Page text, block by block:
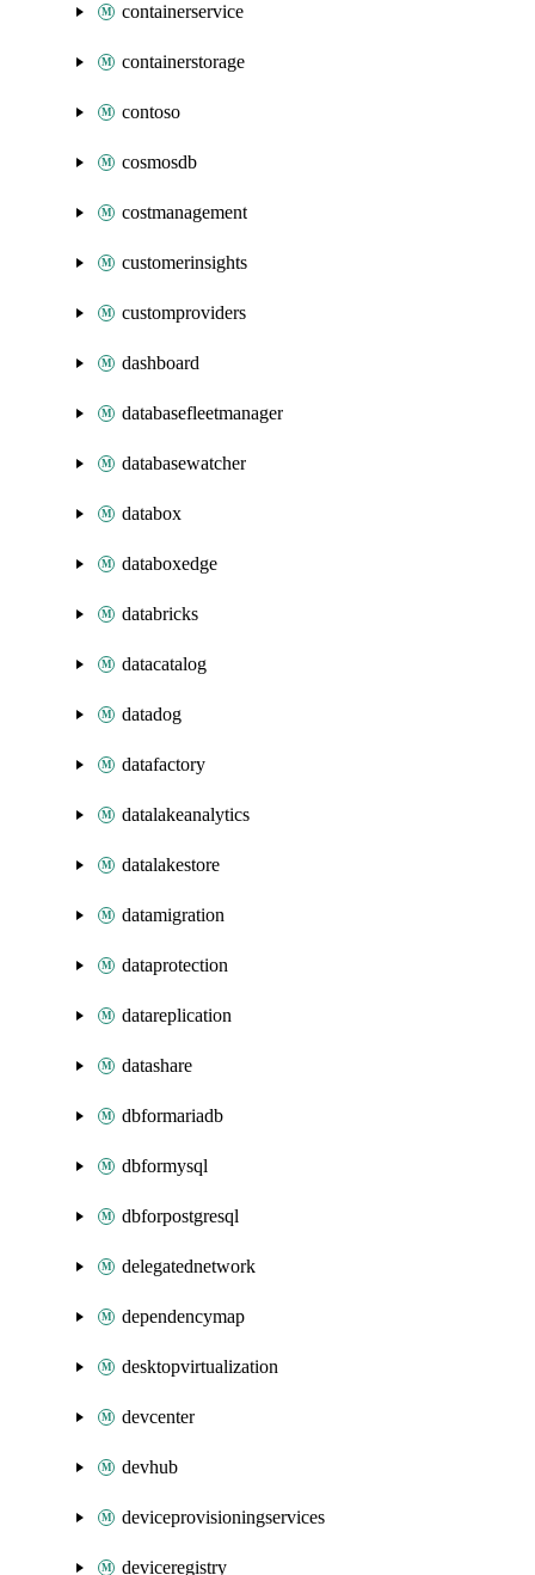
containerservice
containerstorage
contoso
cosmosdb
costmanagement
customerinsights
customproviders
dashboard
databasefleetmanager
databasewatcher
databox
databoxedge
databricks
datacatalog
datadog
datafactory
datalakeanalytics
datalakestore
datamigration
dataprotection
datareplication
datashare
dbformariadb
dbformysql
dbforpostgresql
delegatednetwork
dependencymap
desktopvirtualization
devcenter
devhub
deviceprovisioningservices
deviceregistry